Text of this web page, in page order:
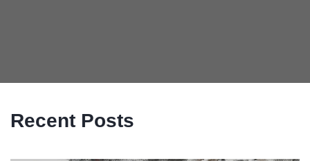
Recent Posts